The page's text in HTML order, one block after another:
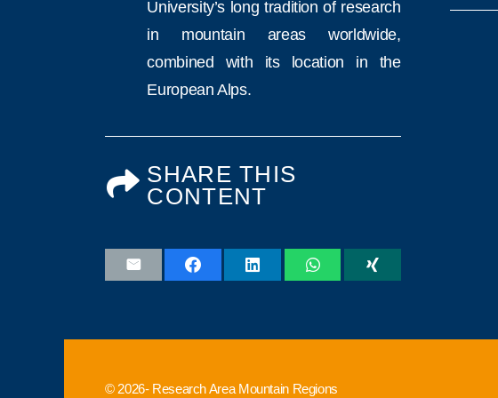
University’s long tradition of research
in mountain areas worldwide,
combined with its location in the
European Alps.
SHARE THIS
CONTENT
© 2026- Research Area Mountain Regions